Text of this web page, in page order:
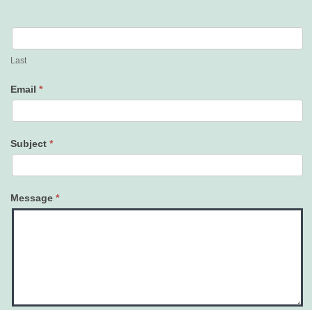
Last
Email *
Subject *
Message *